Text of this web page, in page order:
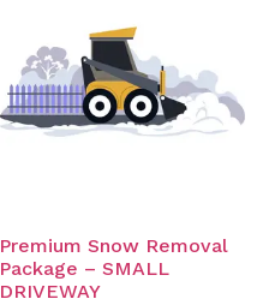
Premium Snow Removal
Package – SMALL
DRIVEWAY